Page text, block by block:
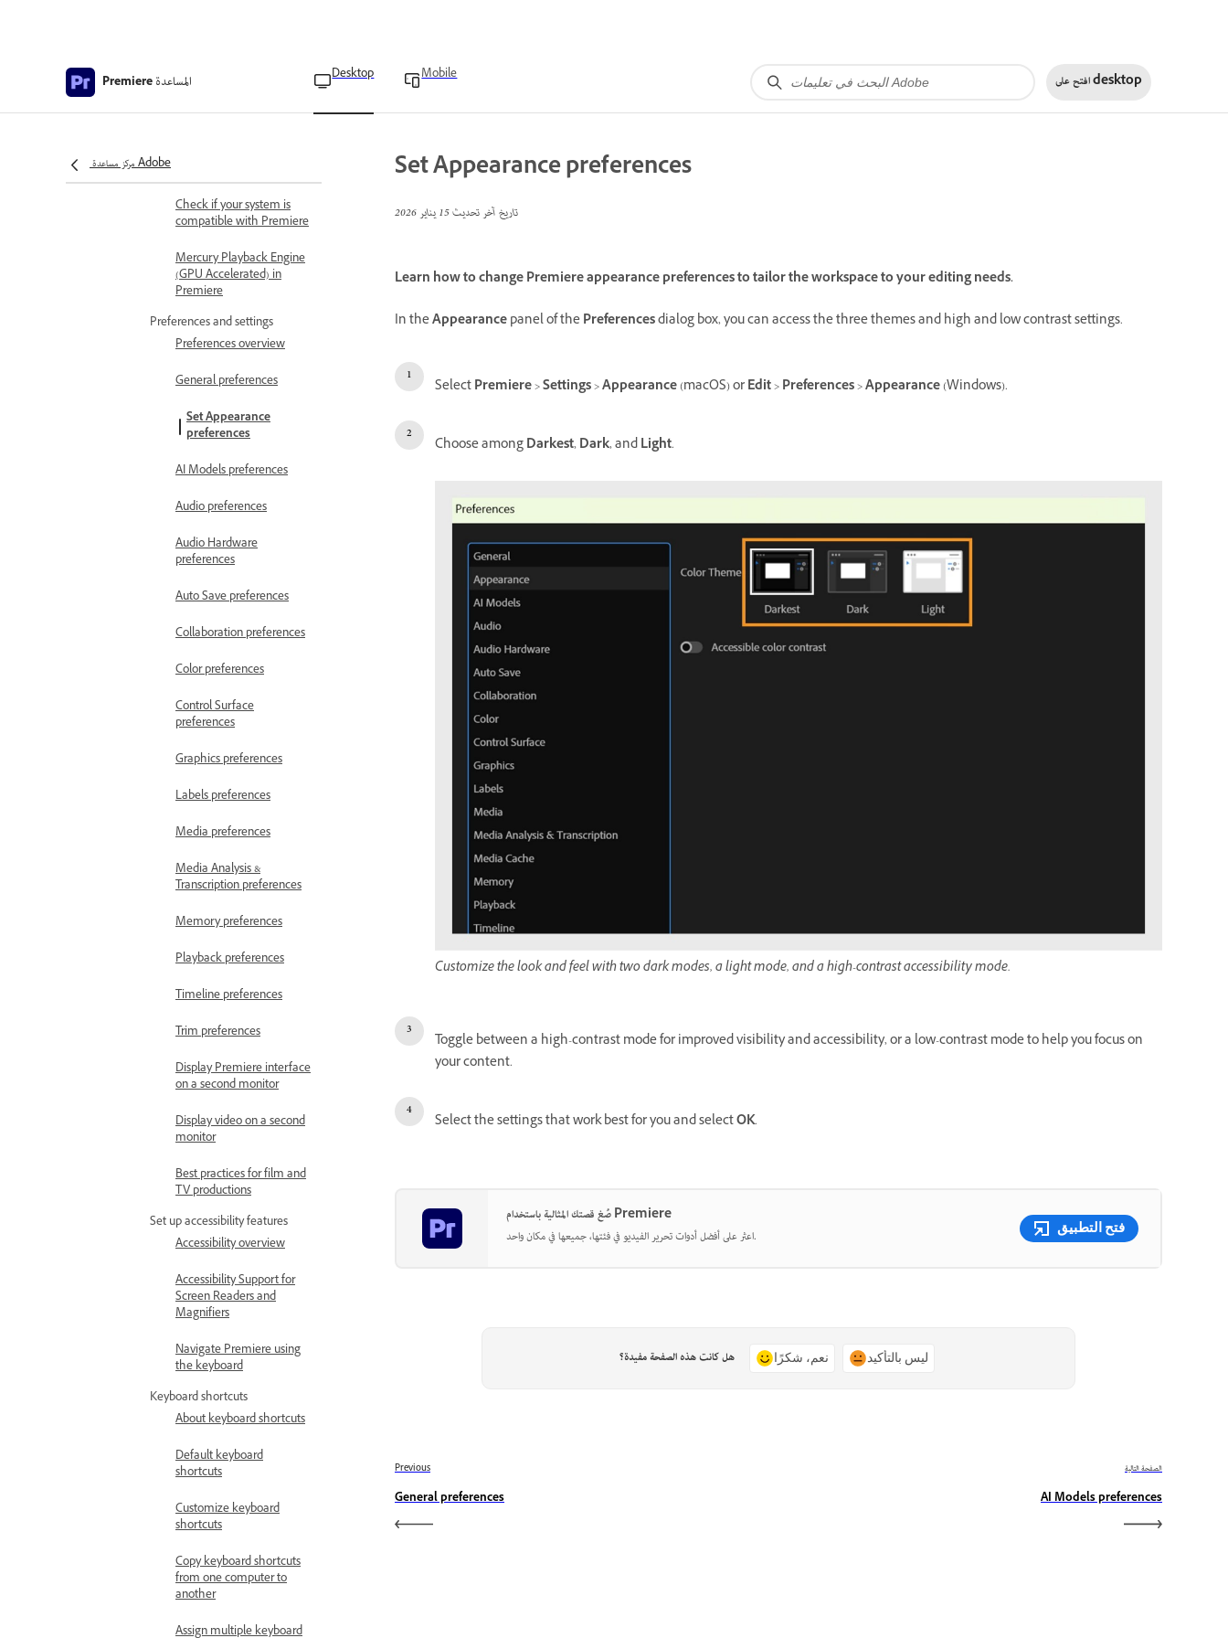
Premiere المساعدة Desktop Mobile افتح علىdesktop
مركز مساعدة Adobe
Download and install
Premiere
Check if your system is
compatible with Premiere
Mercury Playback Engine
(GPU Accelerated) in
Premiere
Preferences and settings
Preferences overview
General preferences
Set Appearance
preferences
AI Models preferences
Audio preferences
Audio Hardware
preferences
Auto Save preferences
Collaboration preferences
Color preferences
Control Surface
preferences
Graphics preferences
Labels preferences
Media preferences
Media Analysis &
Transcription preferences
Memory preferences
Playback preferences
Timeline preferences
Trim preferences
Display Premiere interface
on a second monitor
Display video on a second
monitor
Best practices for film and
TV productions
Set up accessibility features
Accessibility overview
Accessibility Support for
Screen Readers and
Magnifiers
Navigate Premiere using
the keyboard
Keyboard shortcuts
About keyboard shortcuts
Default keyboard
shortcuts
Customize keyboard
shortcuts
Copy keyboard shortcuts
from one computer to
another
Assign multiple keyboard
Set Appearance preferences
تاريخ آخر تحديث15 يناير 2026
Learn how to change Premiere appearance preferences to tailor the workspace to your editing needs.
In theAppearancepanel of thePreferencesdialog box, you can access the three themes and high and low contrast settings.
SelectPremiere>Settings>Appearance(macOS) orEdit>Preferences>Appearance(Windows).
Choose amongDarkest,Dark, andLight.
Customize the look and feel with two dark modes, a light mode, and a high-contrast accessibility mode.
Toggle between a high-contrast mode for improved visibility and accessibility, or a low-contrast mode to help you focus on
your content.
Select the settings that work best for you and selectOK.
صُغ قصتك المثالية باستخدام Premiere
اعثر على أفضل أدوات تحرير الفيديو في فئتها، جميعها في مكان واحد.
فتح التطبيق
هل كانت هذه الصفحة مفيدة؟ نعم، شكرًا ليس بالتأكيد
Previous
General preferences
الصفحة التالية
AI Models preferences